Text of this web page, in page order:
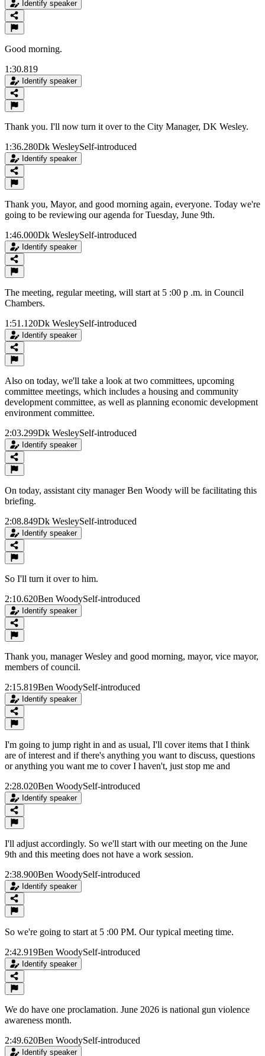
Identify speaker
Good morning.
1:30.819
Identify speaker
Thank you. I'll now turn it over to the City Manager, DK Wesley.
1:36.280Dk WesleySelf-introduced
Identify speaker
Thank you, Mayor, and good morning again, everyone. Today we're
going to be reviewing our agenda for Tuesday, June 9th.
1:46.000Dk WesleySelf-introduced
Identify speaker
The meeting, regular meeting, will start at 5 :00 p .m. in Council
Chambers.
1:51.120Dk WesleySelf-introduced
Identify speaker
Also on today, we'll take a look at two committees, upcoming
committee meetings, which includes a housing and community
development committee, as well as planning economic development
environment committee.
2:03.299Dk WesleySelf-introduced
Identify speaker
On today, assistant city manager Ben Woody will be facilitating this
briefing.
2:08.849Dk WesleySelf-introduced
Identify speaker
So I'll turn it over to him.
2:10.620Ben WoodySelf-introduced
Identify speaker
Thank you, manager Wesley and good morning, mayor, vice mayor,
members of council.
2:15.819Ben WoodySelf-introduced
Identify speaker
I'm going to jump right in and as usual, I'll cover items that I think
are of interest and if there's anything you want to discuss, questions
or anything you want me to cover I haven't, just stop me and
2:28.020Ben WoodySelf-introduced
Identify speaker
I'll adjust accordingly. So we'll start with our meeting on the June
9th and this meeting does not have a work session.
2:38.900Ben WoodySelf-introduced
Identify speaker
So we're going to start at 5 :00 PM. Our typical meeting time.
2:42.919Ben WoodySelf-introduced
Identify speaker
We do have one proclamation. June 2026 is national gun violence
awareness month.
2:49.620Ben WoodySelf-introduced
Identify speaker